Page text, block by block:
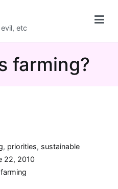
etc
farming?
, priorities, sustainable
22, 2010
farming